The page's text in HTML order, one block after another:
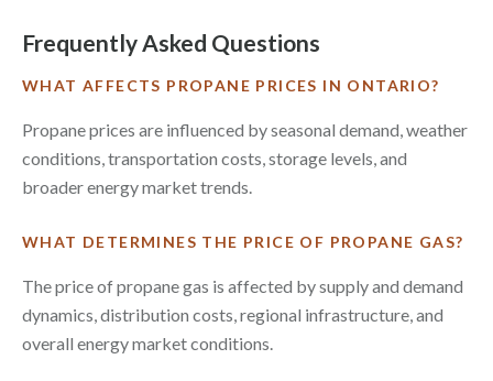
Frequently Asked Questions
WHAT AFFECTS PROPANE PRICES IN ONTARIO?
Propane prices are influenced by seasonal demand, weather
conditions, transportation costs, storage levels, and
broader energy market trends.
WHAT DETERMINES THE PRICE OF PROPANE GAS?
The price of propane gas is affected by supply and demand
dynamics, distribution costs, regional infrastructure, and
overall energy market conditions.